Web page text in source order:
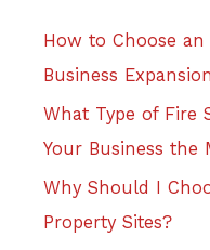
How to Choose
Business Expansion
What Type of Fire
Your Business the
Why Should I
Property Sites?